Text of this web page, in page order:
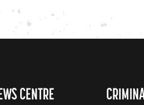
CENTRE